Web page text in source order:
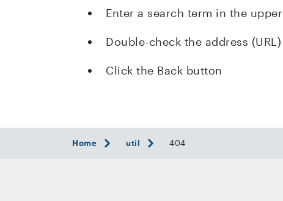
Enter a search term in the
Double-check the address
Click the Back button
Home util 404